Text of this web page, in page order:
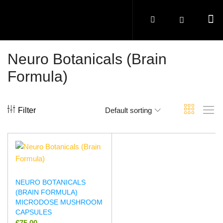
Neuro Botanicals (Brain
Formula)
Filter Default sorting
NEURO BOTANICALS
(BRAIN FORMULA)
MICRODOSE MUSHROOM
CAPSULES